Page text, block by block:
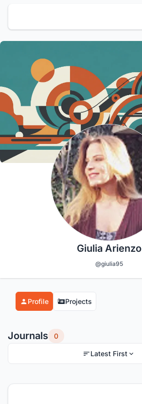
Giulia Arienzo
@giulia95
Profile Projects
Journals 0
Latest First